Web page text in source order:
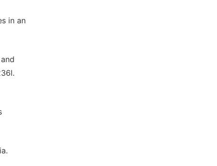
in an